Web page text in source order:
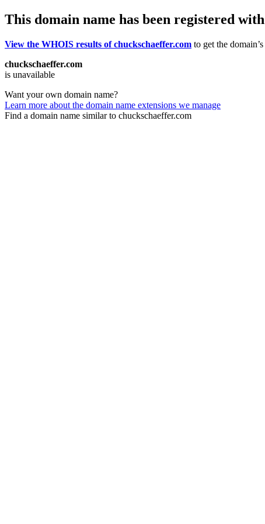
This domain name has been registered
View the WHOIS results of chuckschaeffer.com to get the
chuckschaeffer.com
is unavailable
Want your own domain name?
Learn more about the domain name extensions we manage
Find a domain name similar to chuckschaeffer.com